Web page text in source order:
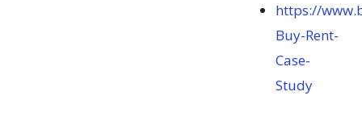
https://
Buy-Rent-
Case-
Study